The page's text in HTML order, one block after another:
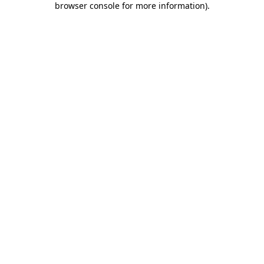
browser console for more information).